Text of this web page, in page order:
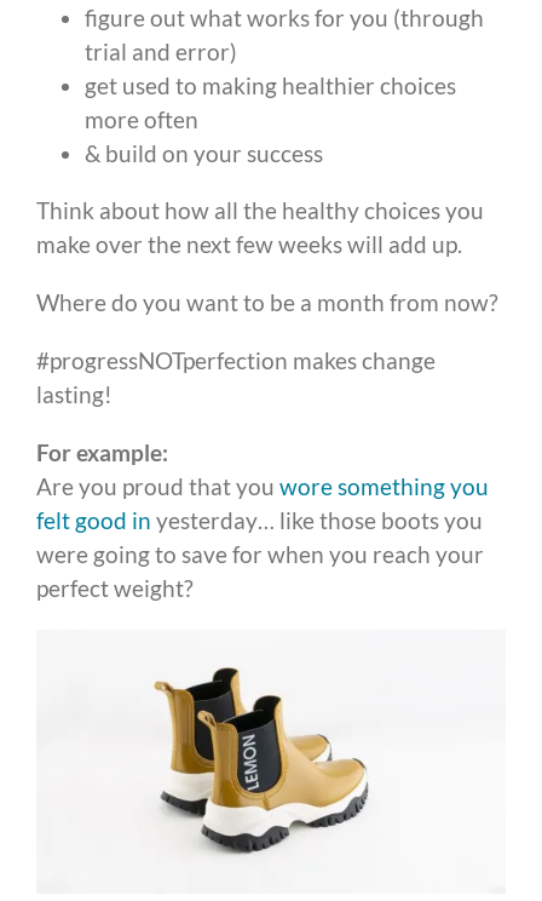
figure out what works for you (through
trial and error)
get used to making healthier choices
more often
& build on your success
Think about how all the healthy choices you
make over the next few weeks will add up.
Where do you want to be a month from now?
#progressNOTperfection makes change
lasting!
For example:
Are you proud that you wore something you
felt good in yesterday… like those boots you
were going to save for when you reach your
perfect weight?